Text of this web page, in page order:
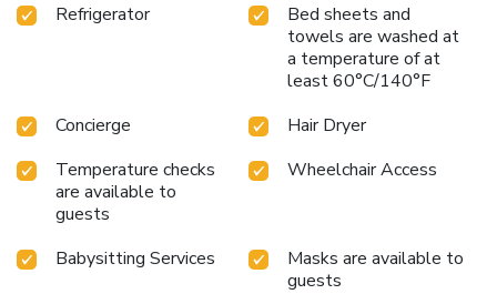
Refrigerator
Bed sheets and
towels are washed at
a temperature of at
least 60°C/140°F
Concierge
Hair Dryer
Temperature checks
are available to
guests
Wheelchair Access
Babysitting Services
Masks are available to
guests